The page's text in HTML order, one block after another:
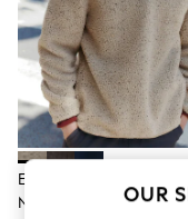
Shorts
Joggers
adidas
Nike
All Girls
Shoes
Dresses
Trousers
Shirts
Ecru Marl Nep Borg
Neck Funnel Fleece
OUR